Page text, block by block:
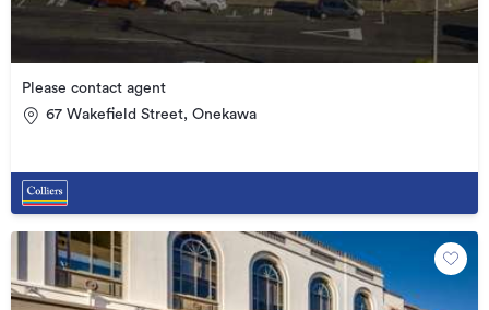
Please contact agent
67 Wakefield Street, Onekawa